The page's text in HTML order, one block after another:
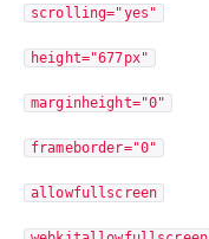
scrolling="yes"
height="677px"
marginheight="0"
frameborder="0"
allowfullscreen